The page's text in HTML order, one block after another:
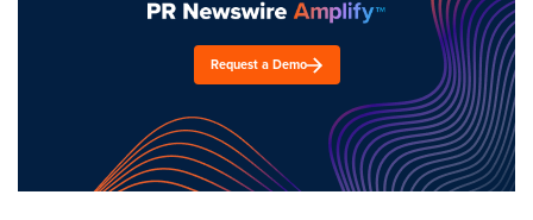
Request a Demo